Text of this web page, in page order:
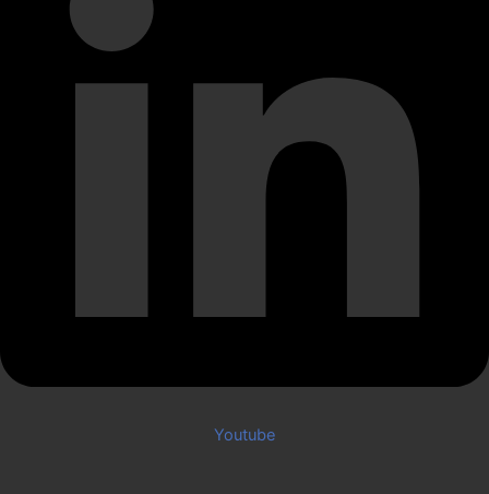
Youtube